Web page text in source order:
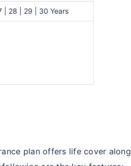
| 28 | 29 | 30 Years
plan offers life cover along